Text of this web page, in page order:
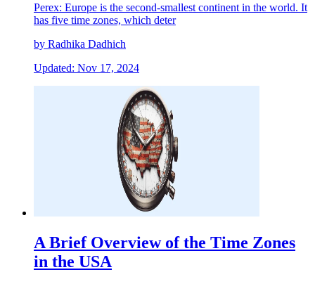
Perex: Europe is the second-smallest continent in the world. It
has five time zones, which deter
by Radhika Dadhich
Updated: Nov 17, 2024
A Brief Overview of the Time Zones
in the USA